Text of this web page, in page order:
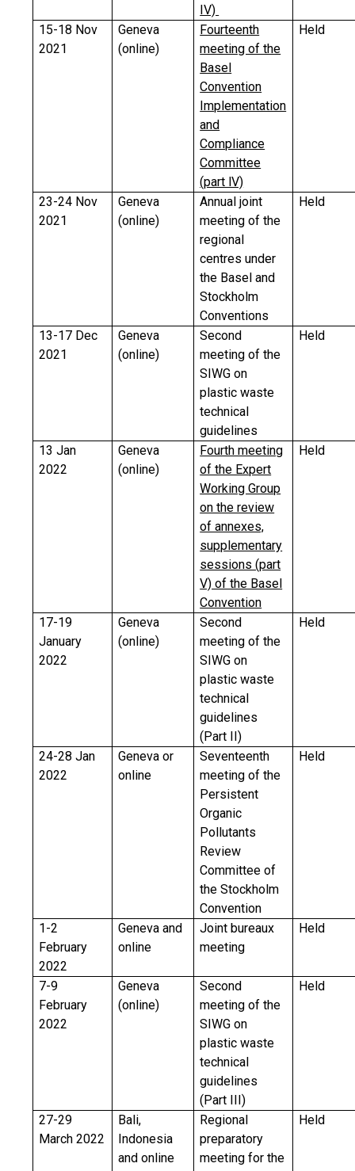
IV)
15-18 Nov
2021
Geneva
(online)
Fourteenth
meeting of the
Basel
Convention
Implementation
and
Compliance
Committee
(part lV)
Held
23-24 Nov
2021
Geneva
(online)
Annual joint
meeting of the
regional
centres under
the Basel and
Stockholm
Conventions
Held
13-17 Dec
2021
Geneva
(online)
Second
meeting of the
SIWG on
plastic waste
technical
guidelines
Held
13 Jan
2022
Geneva
(online)
Fourth meeting
of the Expert
Working Group
on the review
of annexes,
supplementary
sessions (part
V) of the Basel
Convention
Held
17-19
January
2022
Geneva
(online)
Second
meeting of the
SIWG on
plastic waste
technical
guidelines
(Part II)
Held
24-28 Jan
2022
Geneva or
online
Seventeenth
meeting of the
Persistent
Organic
Pollutants
Review
Committee of
the Stockholm
Convention
Held
1-2
February
2022
Geneva and
online
Joint bureaux
meeting
Held
7-9
February
2022
Geneva
(online)
Second
meeting of the
SIWG on
plastic waste
technical
guidelines
(Part III)
Held
27-29
March 2022
Bali,
Indonesia
and online
Regional
preparatory
meeting for the
Held